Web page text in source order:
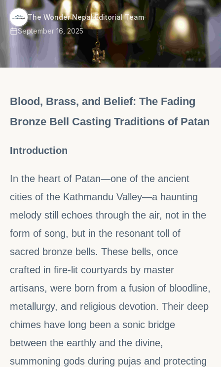
The Wonder Nepal Editorial Team·
September 16, 2025
Blood, Brass, and Belief: The Fading
Bronze Bell Casting Traditions of Patan
Introduction
In the heart of Patan—one of the ancient
cities of the Kathmandu Valley—a haunting
melody still echoes through the air, not in the
form of song, but in the resonant toll of
sacred bronze bells. These bells, once
crafted in fire-lit courtyards by master
artisans, were born from a fusion of bloodline,
metallurgy, and religious devotion. Their deep
chimes have long been a sonic bridge
between the earthly and the divine,
summoning gods during pujas and protecting